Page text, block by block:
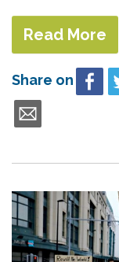
Read More
Share on